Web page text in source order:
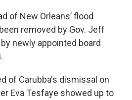
of New Orleans’ flood
removed by Gov. Jeff
newly appointed board
of Carubba's dismissal on
Eva Tesfaye showed up to